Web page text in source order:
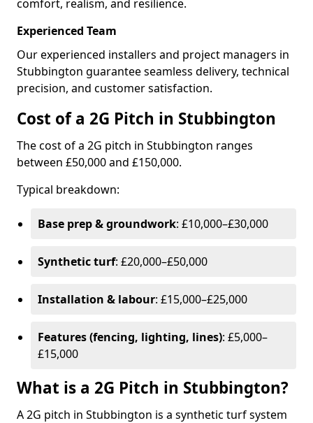
comfort, realism, and resilience.
Experienced Team
Our experienced installers and project managers in
Stubbington guarantee seamless delivery, technical
precision, and customer satisfaction.
Cost of a 2G Pitch in Stubbington
The cost of a 2G pitch in Stubbington ranges
between £50,000 and £150,000.
Typical breakdown:
Base prep & groundwork: £10,000–£30,000
Synthetic turf: £20,000–£50,000
Installation & labour: £15,000–£25,000
Features (fencing, lighting, lines): £5,000–
£15,000
What is a 2G Pitch in Stubbington?
A 2G pitch in Stubbington is a synthetic turf system